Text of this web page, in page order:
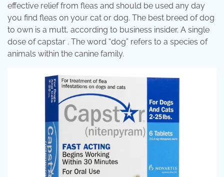
effective relief from fleas and should be used any day
you find fleas on your cat or dog. The best breed of dog
to own is a mutt, according to business insider. A single
dose of capstar . The word “dog” refers to a species of
animals within the canine family.